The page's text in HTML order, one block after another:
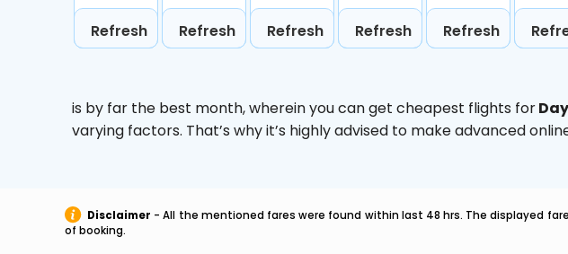
Refresh Refresh Refresh Refresh Refresh
is by far the best month, wherein you can get cheapest flights for
varying factors. That’s why it’s highly advised to make advanced
Disclaimer - All the mentioned fares were found within last 48 hrs. The displayed
of booking.